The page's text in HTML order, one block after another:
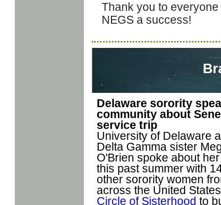
Thank you to
NEGS a success!
Delaware sorority
community about
service trip
University of Delaware
Delta Gamma sister
O'Brien spoke about
this past summer with
other sorority women
across the United
Circle of Sisterhood to